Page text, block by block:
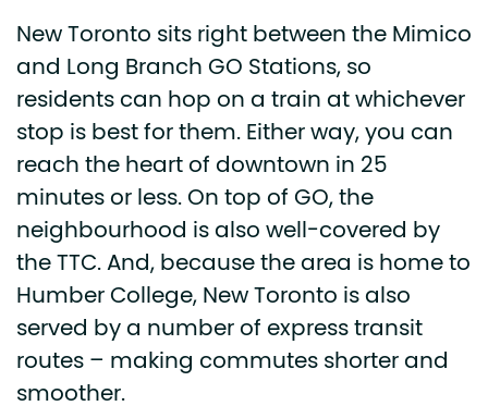
New Toronto sits right between the Mimico
and Long Branch GO Stations, so
residents can hop on a train at whichever
stop is best for them. Either way, you can
reach the heart of downtown in 25
minutes or less. On top of GO, the
neighbourhood is also well-covered by
the TTC. And, because the area is home to
Humber College, New Toronto is also
served by a number of express transit
routes – making commutes shorter and
smoother.